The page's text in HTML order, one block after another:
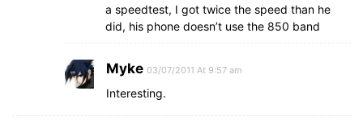
a speedtest, I got twice the speed than he
did, his phone doesn’t use the 850 band
Myke 03/07/2011 At 9:57 am
Interesting.